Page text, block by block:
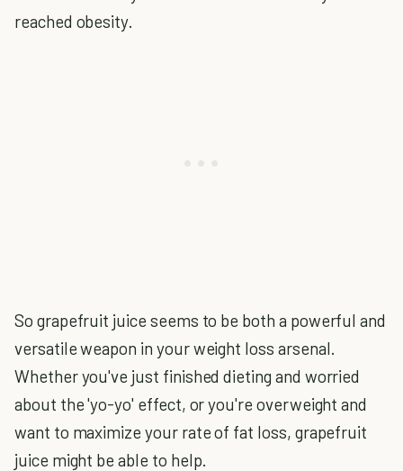
reached obesity.
So grapefruit juice seems to be both a powerful and
versatile weapon in your weight loss arsenal.
Whether you've just finished dieting and worried
about the 'yo-yo' effect, or you're overweight and
want to maximize your rate of fat loss, grapefruit
juice might be able to help.